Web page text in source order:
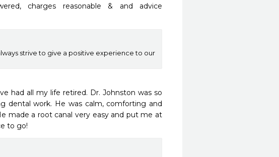
charges reasonable & and advice
strive to give a positive experience to our
had all my life retired. Dr. Johnston was so
dental work. He was calm, comforting and
made a root canal very easy and put me at
to go!